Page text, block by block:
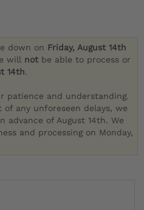
down on Friday, August 14th
will not be able to process or
14th.
patience and understanding.
any unforeseen delays, we
advance of August 14th. We
and processing on Monday,